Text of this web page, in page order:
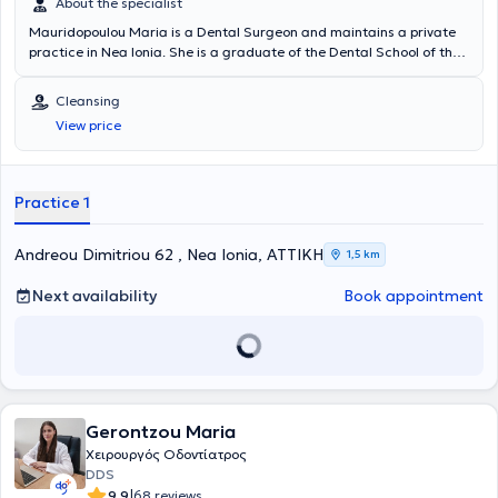
Mauridopoulou Maria is a Dental Surgeon and maintains a private
practice in Nea Ionia. She is a graduate of the Dental School of the
in Aesthetic Dentistry and Teeth Whitening. Beyond her dental
practice, she has gained valuable experience in her field as a
volunteer dentist in the Dental Department of the Hellenic Navy.
Additionally, she is a member of the Athens Dental Association and
professionally.
Cleansing
View price
Practice 1
Andreou Dimitriou 62 , Nea Ionia, ΑΤΤΙΚΗ 1,5 km
Next availability Book appointment
Gerontzou Maria
Χειρουργός Οδοντίατρος
DDS